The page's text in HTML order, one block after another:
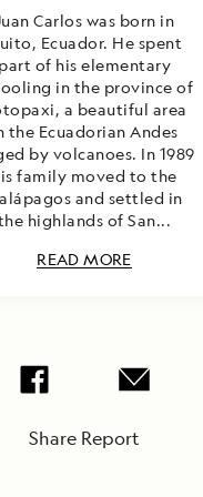
Carlos was born in
Ecuador. He spent
part of his elementary
in the province of
a beautiful area
the Ecuadorian Andes
by volcanoes. In 1989
family moved to the
and settled in
highlands of San...
READ MORE
Share Report